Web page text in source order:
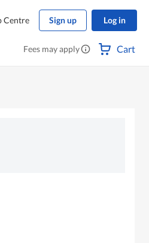
Centre Sign up Log in
Fees may apply Cart